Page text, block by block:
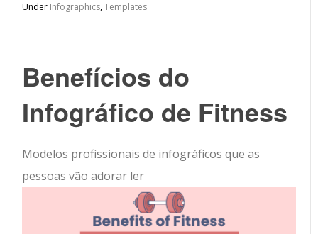
Under Infographics,Templates
Benefícios do
Infográfico de Fitness
Modelos profissionais de infográficos que as
pessoas vão adorar ler